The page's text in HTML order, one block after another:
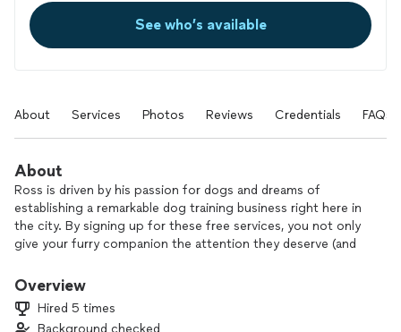
See who’s available
About Services Photos Reviews Credentials FAQs
About
Ross is driven by his passion for dogs and dreams of
establishing a remarkable dog training business right here in
the city. By signing up for these free services, you not only
give your furry companion the attention they deserve (and
of this incredible journey.
Imagine the possibilities as you embark on this adventure
Overview
Hired 5 times
Background checked